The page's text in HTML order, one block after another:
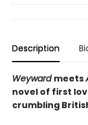
Description
Weyward meets
novel of first
crumbling